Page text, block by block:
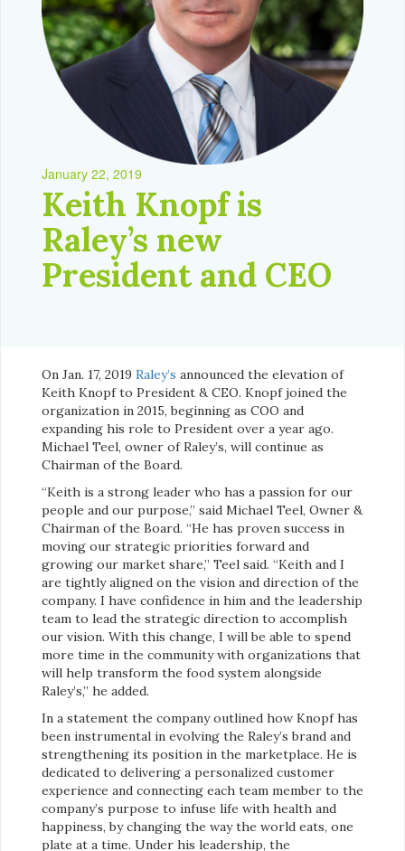
January 22, 2019
Keith Knopf is
Raley’s new
President and CEO
On Jan. 17, 2019 Raley’s announced the elevation of
Keith Knopf to President & CEO. Knopf joined the
organization in 2015, beginning as COO and
expanding his role to President over a year ago.
Michael Teel, owner of Raley’s, will continue as
Chairman of the Board.
“Keith is a strong leader who has a passion for our
people and our purpose,” said Michael Teel, Owner &
Chairman of the Board. “He has proven success in
moving our strategic priorities forward and
growing our market share,” Teel said. “Keith and I
are tightly aligned on the vision and direction of the
company. I have confidence in him and the leadership
team to lead the strategic direction to accomplish
our vision. With this change, I will be able to spend
more time in the community with organizations that
will help transform the food system alongside
Raley’s,” he added.
In a statement the company outlined how Knopf has
been instrumental in evolving the Raley’s brand and
strengthening its position in the marketplace. He is
dedicated to delivering a personalized customer
experience and connecting each team member to the
company’s purpose to infuse life with health and
happiness, by changing the way the world eats, one
plate at a time. Under his leadership, the